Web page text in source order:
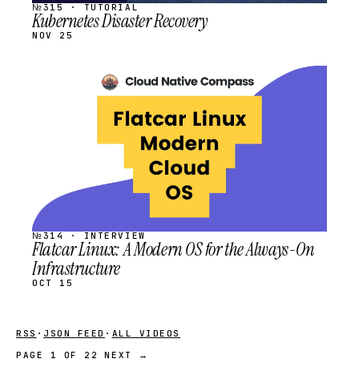
№315 · TUTORIAL
Kubernetes Disaster Recovery
NOV 25
SCHEDULED
№314 · INTERVIEW
Flatcar Linux: A Modern OS for the Always-On
Infrastructure
OCT 15
RSS · JSON FEED · ALL VIDEOS
PAGE 1 OF 22
NEXT →